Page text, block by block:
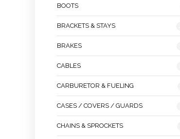
BOOTS
BRACKETS & STAYS
BRAKES
CABLES
CARBURETOR & FUELING
CASES / COVERS / GUARDS
CHAINS & SPROCKETS